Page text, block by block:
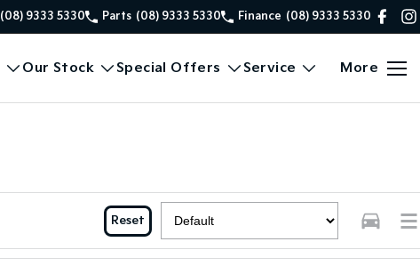
(08) 9333 5330 Parts (08) 9333 5330 Finance (08) 9333 5330
Our Stock Special Offers Service More
Reset